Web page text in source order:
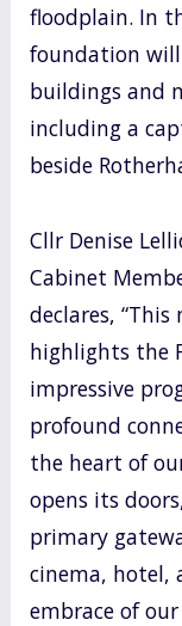
floodplain. In
foundation
buildings and
including a
beside
Cllr Denise
Cabinet
declares,
highlights the
impressive
profound
the heart of
opens its
primary
cinema, hotel,
embrace of